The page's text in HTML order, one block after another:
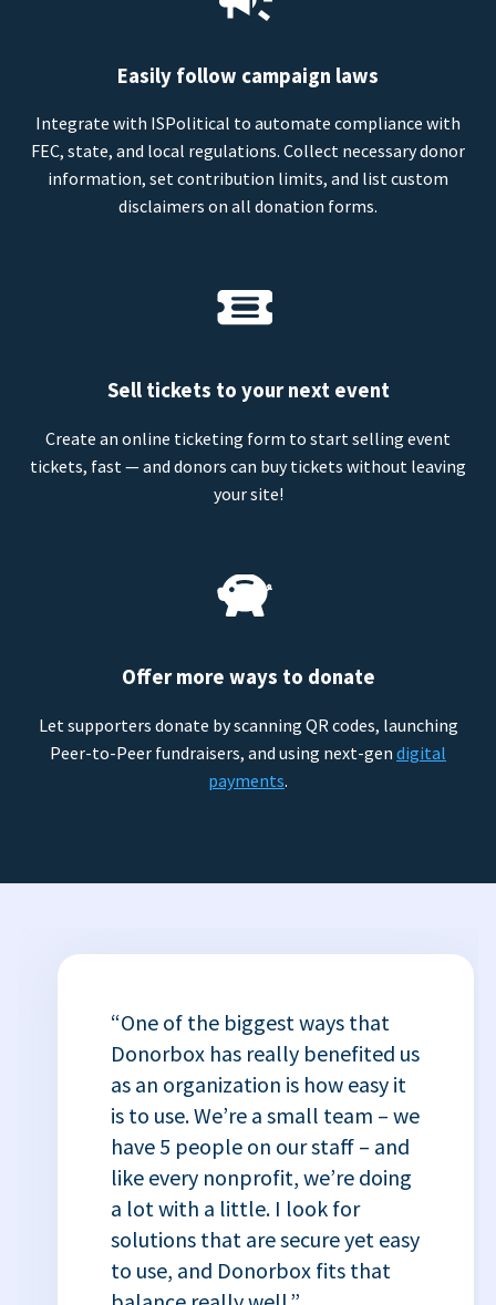
Easily follow campaign laws
Integrate with ISPolitical to automate compliance with
FEC, state, and local regulations. Collect necessary donor
information, set contribution limits, and list custom
disclaimers on all donation forms.
Sell tickets to your next event
Create an online ticketing form to start selling event
tickets, fast — and donors can buy tickets without leaving
your site!
Offer more ways to donate
Let supporters donate by scanning QR codes, launching
Peer-to-Peer fundraisers, and using next-gen digital
payments.
“One of the biggest ways that
Donorbox has really benefited us
as an organization is how easy it
is to use. We’re a small team – we
have 5 people on our staff – and
like every nonprofit, we’re doing
a lot with a little. I look for
solutions that are secure yet easy
to use, and Donorbox fits that